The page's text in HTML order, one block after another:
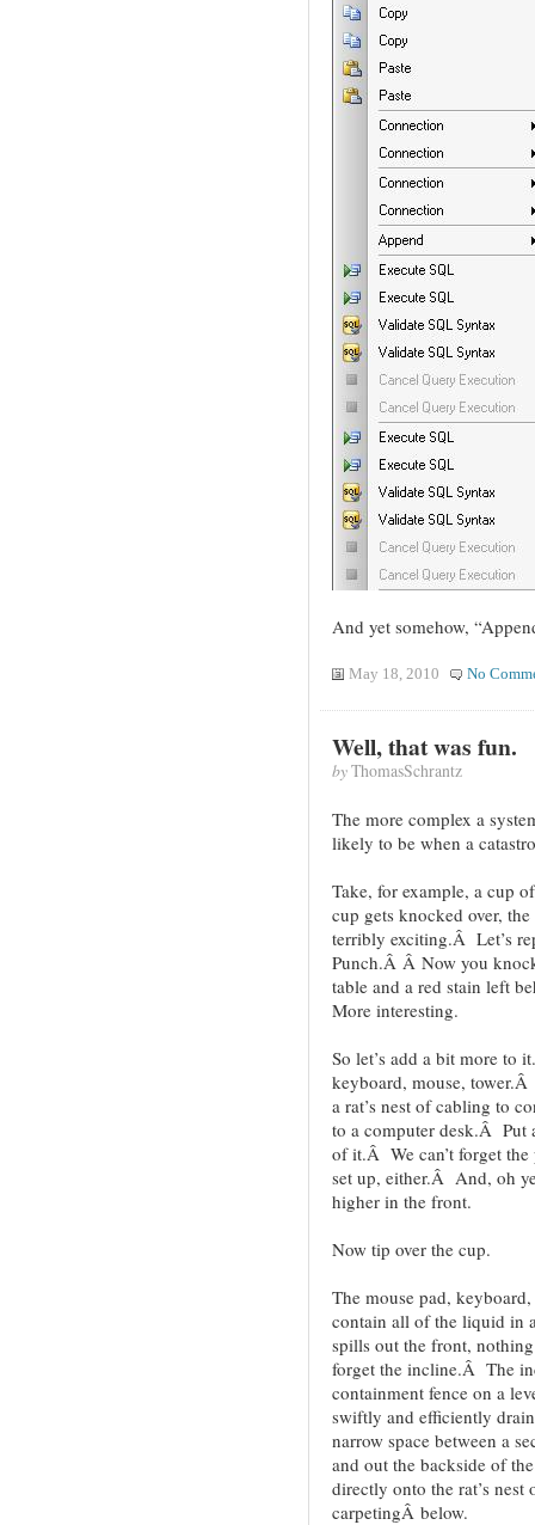
And yet somehow,
May 18, 2010 No
Well, that was fun.
byThomasSchrantz
The more complex a
likely to be when a
Take, for example, a cup
cup gets knocked over,
terribly exciting.Â Let’s
Punch.Â Â Now you
table and a red stain left
More interesting.
So let’s add a bit more
keyboard, mouse,
a rat’s nest of cabling to
to a computer desk.Â Put
of it.Â We can’t forget
set up, either.Â And, oh
higher in the front.
Now tip over the cup.
The mouse pad,
contain all of the liquid in
spills out the front,
forget the incline.Â The
containment fence on a
swiftly and efficiently
narrow space between a
and out the backside of
directly onto the rat’s
carpetingÂ below.